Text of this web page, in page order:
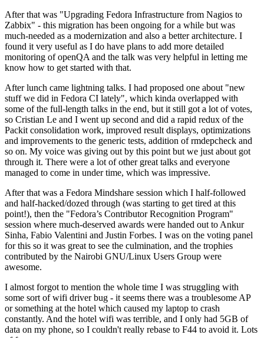
After that was "Upgrading Fedora Infrastructure from Nagios to
Zabbix" - this migration has been ongoing for a while but was
much-needed as a modernization and also a better architecture. I
found it very useful as I do have plans to add more detailed
monitoring of openQA and the talk was very helpful in letting me
know how to get started with that.
After lunch came lightning talks. I had proposed one about "new
stuff we did in Fedora CI lately", which kinda overlapped with
some of the full-length talks in the end, but it still got a lot of votes,
so Cristian Le and I went up second and did a rapid redux of the
Packit consolidation work, improved result displays, optimizations
and improvements to the generic tests, addition of rmdepcheck and
so on. My voice was giving out by this point but we just about got
through it. There were a lot of other great talks and everyone
managed to come in under time, which was impressive.
After that was a Fedora Mindshare session which I half-followed
and half-hacked/dozed through (was starting to get tired at this
point!), then the "Fedora’s Contributor Recognition Program"
session where much-deserved awards were handed out to Ankur
Sinha, Fabio Valentini and Justin Forbes. I was on the voting panel
for this so it was great to see the culmination, and the trophies
contributed by the Nairobi GNU/Linux Users Group were
awesome.
I almost forgot to mention the whole time I was struggling with
some sort of wifi driver bug - it seems there was a troublesome AP
or something at the hotel which caused my laptop to crash
constantly. And the hotel wifi was terrible, and I only had 5GB of
data on my phone, so I couldn't really rebase to F44 to avoid it. Lots